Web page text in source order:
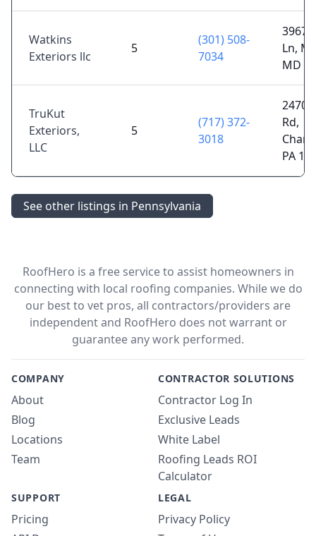
Watkins
Exteriors llc
5
(301) 508-
7034
3967
Ln,
MD
TruKut
Exteriors,
LLC
5
(717) 372-
3018
2470
Rd,
PA
See other listings in Pennsylvania
RoofHero is a free service to assist homeowners in
connecting with local roofing companies. While we do
our best to vet pros, all contractors/providers are
independent and RoofHero does not warrant or
guarantee any work performed.
COMPANY
About
Blog
Locations
Team
CONTRACTOR SOLUTIONS
Contractor Log In
Exclusive Leads
White Label
Roofing Leads ROI
Calculator
SUPPORT
Pricing
LEGAL
Privacy Policy